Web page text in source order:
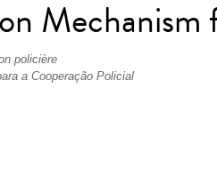
policière
a Cooperação Policial